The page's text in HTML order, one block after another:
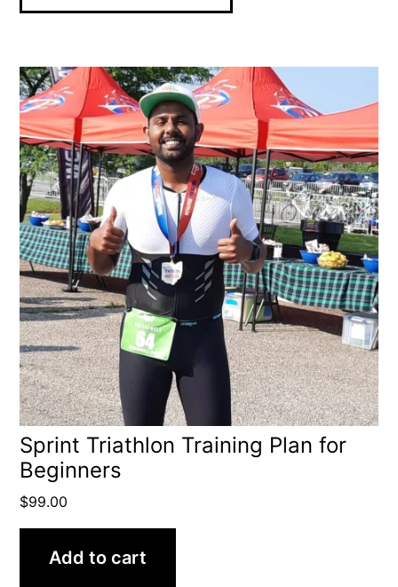
Sprint Triathlon Training Plan for
Beginners
$99.00
Add to cart